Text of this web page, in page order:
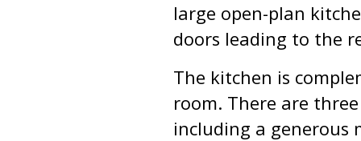
large open-plan
doors leading to the
The kitchen is
room. There are
including a generous